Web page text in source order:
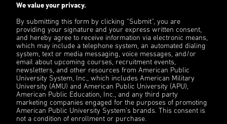
We value your privacy.
By submitting this form by clicking “Submit”, you are
providing your signature and your express written consent,
and hereby agree to receive information via electronic means,
which may include a telephone system, an automated dialing
system, text or media messaging, voice messages, and/or
email about upcoming courses, recruitment events,
newsletters, and other resources from American Public
University System, Inc., which includes American Military
University (AMU) and American Public University (APU),
American Public Education, Inc., and any third party
marketing companies engaged for the purposes of promoting
American Public University System’s brands. This consent is
not a condition of enrollment or purchase.